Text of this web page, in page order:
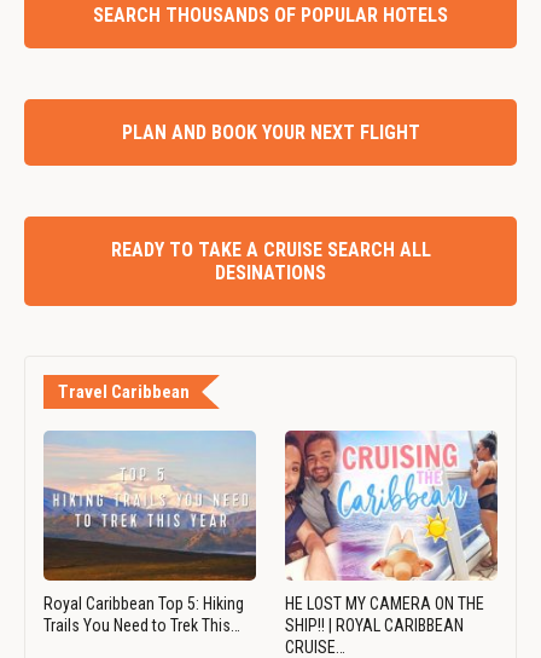
SEARCH THOUSANDS OF POPULAR HOTELS
PLAN AND BOOK YOUR NEXT FLIGHT
READY TO TAKE A CRUISE SEARCH ALL
DESINATIONS
Travel Caribbean
Royal Caribbean Top 5: Hiking
Trails You Need to Trek This…
HE LOST MY CAMERA ON THE
SHIP!! | ROYAL CARIBBEAN
CRUISE…